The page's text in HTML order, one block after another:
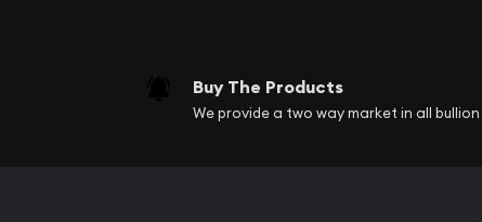
Buy The Products
We provide a two way market in all bullion